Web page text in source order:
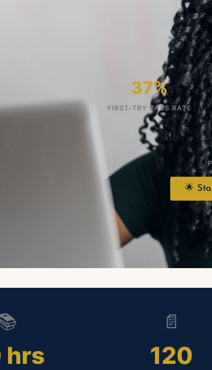
37%
FIRST-TRY PASS RATE
🌟
hrs
📄
120